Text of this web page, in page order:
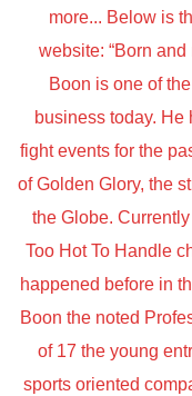
more... Below is
website: “Born
Boon is one of
business today.
fight events for the
of Golden Glory, the
the Globe.
Too Hot To Handle
happened before in
Boon the noted
of 17 the young
sports oriented